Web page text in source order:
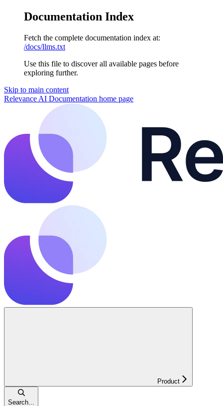
Documentation Index
Fetch the complete documentation index at:
/docs/llms.txt
Use this file to discover all available pages before
exploring further.
Skip to main content
Relevance AI Documentation home page
Product
Search...